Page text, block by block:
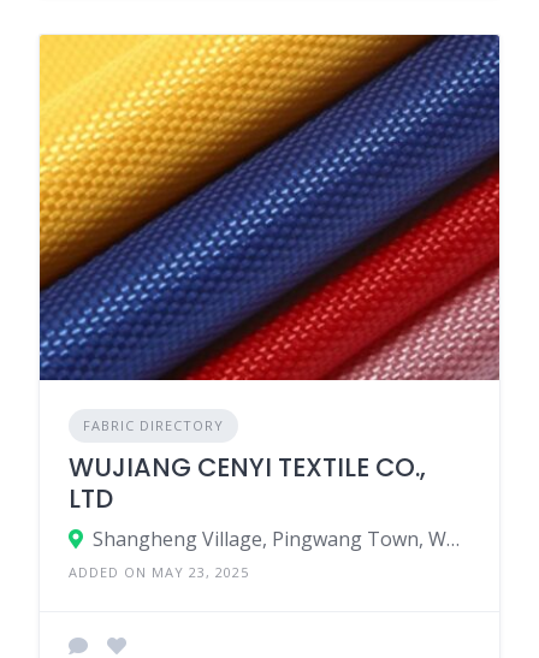
FABRIC DIRECTORY
WUJIANG CENYI TEXTILE CO.,
LTD
Shangheng Village, Pingwang Town, Wujiang District, Suzhou City, Jiangsu Province, China
ADDED ON MAY 23, 2025